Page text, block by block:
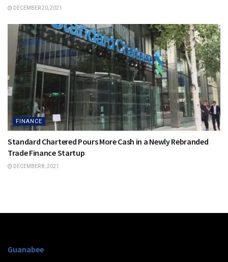
DECEMBER 20, 2021
FINANCE
Standard Chartered Pours More Cash in a Newly Rebranded
Trade Finance Startup
DECEMBER 8, 2021
Guanabee